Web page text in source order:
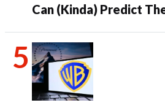
Can (Kinda) Predict